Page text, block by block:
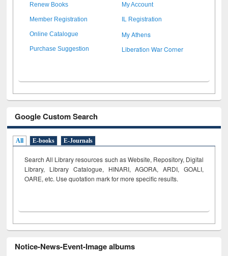
Renew Books My Account
Member Registration IL Registration
Online Catalogue My Athens
Purchase Suggestion Liberation War Corner
Google Custom Search
All E-books E-Journals
Search All Library resources such as Website, Repository, Digital
Library, Library Catalogue, HINARI, AGORA, ARDI, GOALI,
OARE, etc. Use quotation mark for more specific results.
Notice-News-Event-Image albums